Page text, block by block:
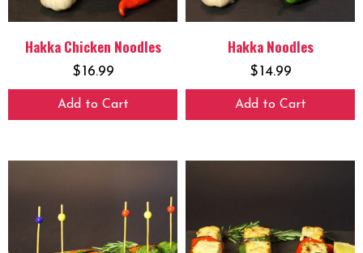
Hakka Chicken Noodles
$16.99
Add to Cart
Hakka Noodles
$14.99
Add to Cart